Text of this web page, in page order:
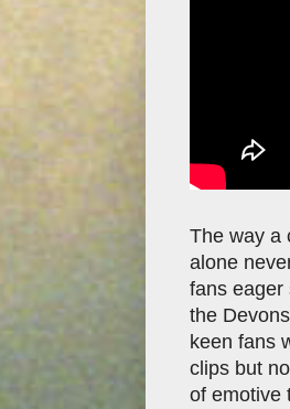
The way a
alone
fans eager
the
keen fans
clips but
of emotive